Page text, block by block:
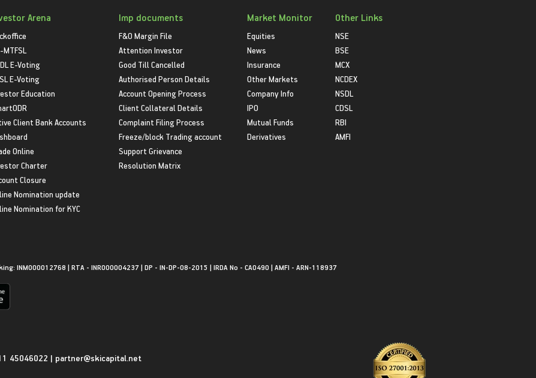
Arena
MTFSL
E-Voting
E-Voting
Education
Client Bank Accounts
Online
Charter
Closure
Nomination update
Nomination for KYC
Imp documents
F&O Margin File
Attention Investor
Good Till Cancelled
Authorised Person Details
Account Opening Process
Client Collateral Details
Complaint Filing Process
Freeze/block Trading account
Support Grievance
Resolution Matrix
Market Monitor
Equities
News
Insurance
Other Markets
Company Info
IPO
Mutual Funds
Derivatives
Other Links
NSE
BSE
MCX
NCDEX
NSDL
CDSL
RBI
AMFI
INM000012768 | RTA - INR000004237 | DP - IN-DP-08-2015 | IRDA No - CA0490 | AMFI - ARN-118937
45046022 | partner@skicapital.net